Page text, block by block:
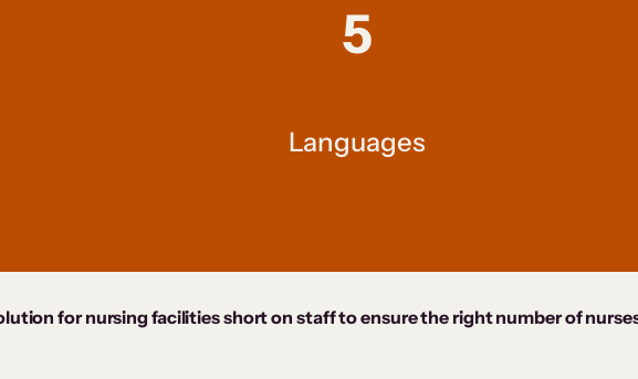
5
Languages
for nursing facilities short on staff to ensure the right number of